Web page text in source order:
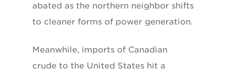
abated as the northern neighbor shifts
to cleaner forms of power generation.
Meanwhile, imports of Canadian
crude to the United States hit a